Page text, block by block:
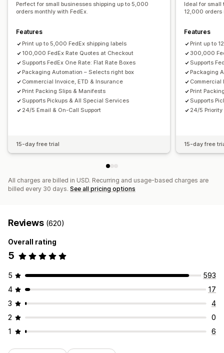
Address validation Rename options
Perfect for small businesses shipping up to 5,000
orders monthly with FedEx.
Features
Print up to 5,000 FedEx shipping labels
100,000 FedEx Rate Quotes at Checkout
Supports FedEx One Rate: Flat Rate Boxes
Packaging Automation – Selects right box
Commercial Invoice, ETD & Insurance
Print Packing Slips & Manifests
Supports Pickups & All Special Services
24/5 Email & On-Call Support
15-day free trial
Ideal for small
12,000 orders
Features
Print up to
300,000
Supports
Packaging
Commercial
Print
Supports
24/5 Priority
15-day free
All charges are billed in USD. Recurring and usage-based charges are
billed every 30 days. See all pricing options
Reviews (620)
Overall rating
5
5
593
4
17
3
4
2
0
1
6